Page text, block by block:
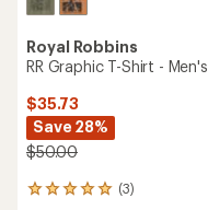
Royal Robbins
RR Graphic T-Shirt - Men's
$35.73
Save 28%
$50.00
(3)
3